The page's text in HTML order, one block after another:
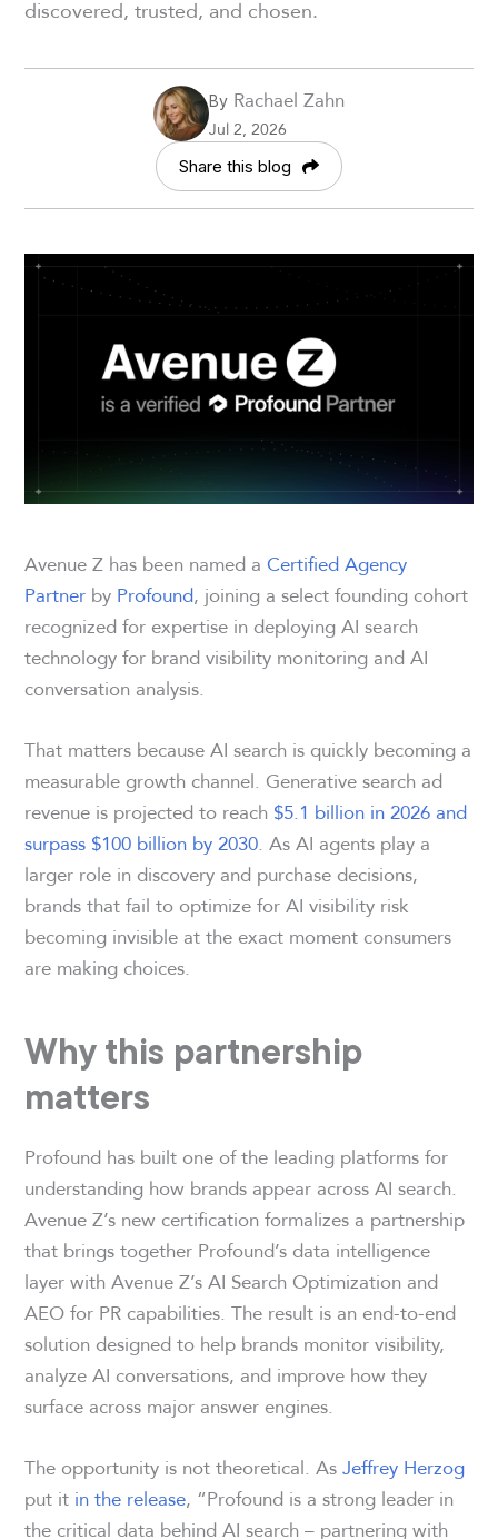
discovered, trusted, and chosen.
By Rachael Zahn
Jul 2, 2026
Share this blog
Avenue Z has been named aCertified Agency
Partner by Profound, joining a select founding cohort
recognized for expertise in deploying AI search
technology for brand visibility monitoring and AI
conversation analysis.
That matters because AI search is quickly becoming a
measurable growth channel. Generative search ad
revenue is projected to reach $5.1 billion in 2026 and
surpass $100 billion by 2030. As AI agents play a
larger role in discovery and purchase decisions,
brands that fail to optimize for AI visibility risk
becoming invisible at the exact moment consumers
are making choices.
Why this partnership
matters
Profound has built one of the leading platforms for
understanding how brands appear across AI search.
Avenue Z’s new certification formalizes a partnership
that brings together Profound’s data intelligence
layer with Avenue Z’s AI Search Optimization and
AEO for PR capabilities. The result is an end-to-end
solution designed to help brands monitor visibility,
analyze AI conversations, and improve how they
surface across major answer engines.
The opportunity is not theoretical. AsJeffrey Herzog
put it in the release, “Profound is a strong leader in
the critical data behind AI search – partnering with